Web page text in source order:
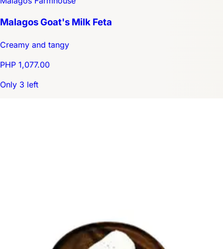
Malagos Goat's Milk Feta
Creamy and tangy
PHP 1,077.00
Only 3 left